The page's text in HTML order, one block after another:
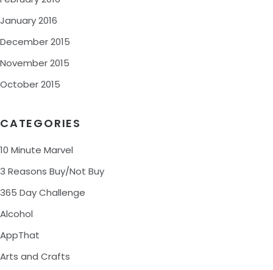
January 2016
December 2015
November 2015
October 2015
CATEGORIES
10 Minute Marvel
3 Reasons Buy/Not Buy
365 Day Challenge
Alcohol
AppThat
Arts and Crafts